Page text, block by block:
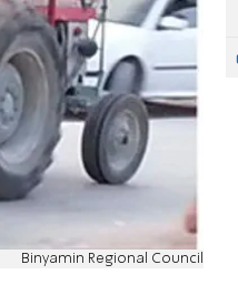
Binyamin Regional Council